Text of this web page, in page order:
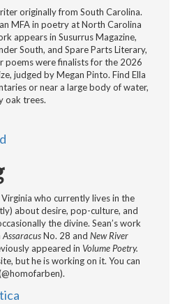
originally from South Carolina.
MFA in poetry at North Carolina
appears in Susurrus Magazine,
South, and Spare Parts Literary,
poems were finalists for the 2026
judged by Megan Pinto. Find Ella
or near a large body of water,
oak trees.
who currently lives in the
about desire, pop-culture, and
the divine. Sean’s work
AssaracusNo. 28 and New River
appeared in Volume Poetry.
but he is working on it. You can